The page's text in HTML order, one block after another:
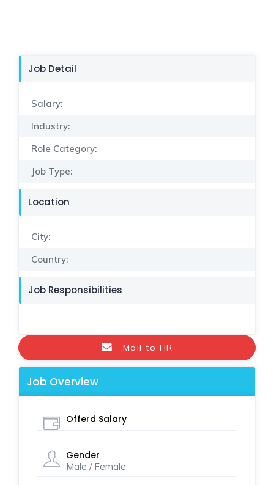
Job Detail
Salary:
Industry:
Role Category:
Job Type:
Location
City:
Country:
Job Responsibilities
Mail to HR
Job Overview
Offerd Salary
Gender
Male / Female